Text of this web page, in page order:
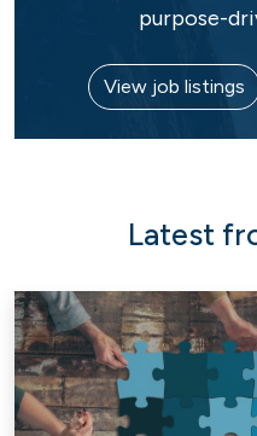
purpose-
View job listings
Latest